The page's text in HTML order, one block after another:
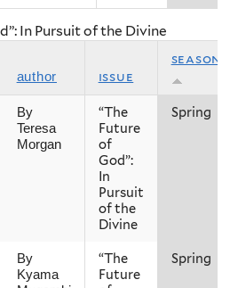
In Pursuit of the Divine
author issue
season
By
Teresa
Morgan
“The
Future
of
God”:
In
Pursuit
of the
Divine
Spring
By
Kyama
“The
Future
Spring